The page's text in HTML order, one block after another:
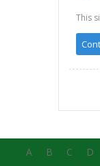
This
A B C D